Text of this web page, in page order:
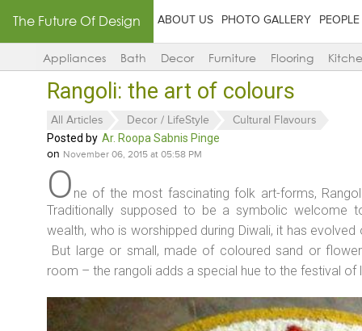
The Future Of Design ABOUT US PHOTO GALLERY PEOPLE
Appliances Bath Decor Furniture Flooring
Rangoli: the art of colours
All Articles Decor / LifeStyle Cultural Flavours
Posted by Ar. Roopa Sabnis Pinge
on November 06, 2015 at 05:58 PM
O ne of the most fascinating folk art-forms,
Traditionally supposed to be a symbolic welcome
wealth, who is worshipped during Diwali, it has
But large or small, made of coloured sand or
room – the rangoli adds a special hue to the festival of